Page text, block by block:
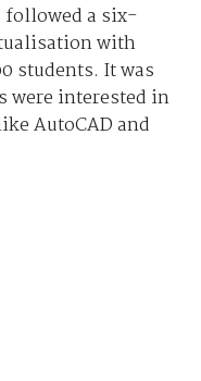
followed a six-
with
students. It was
were interested in
AutoCAD and